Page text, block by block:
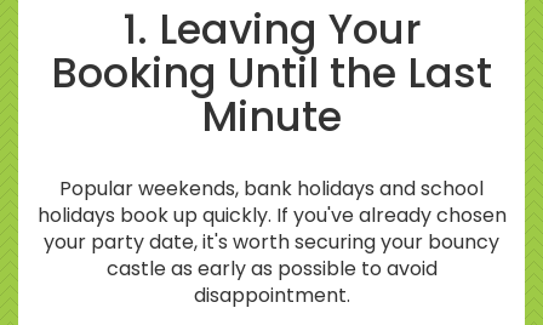
1. Leaving Your
Booking Until the Last
Minute
Popular weekends, bank holidays and school
holidays book up quickly. If you've already chosen
your party date, it's worth securing your bouncy
castle as early as possible to avoid
disappointment.